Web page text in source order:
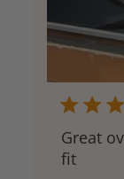
Great
fit